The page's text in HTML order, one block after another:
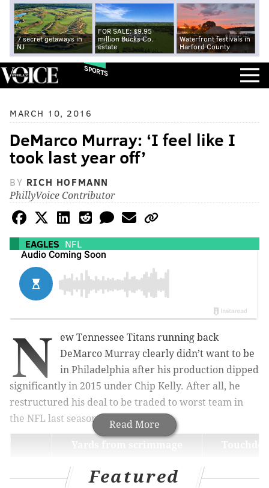
7 secret getaways in
NJ
FOR SALE: $9.95
million Bucks Co.
estate
Waterfront festivals in
Harford County
SPORTS
MARCH 10, 2016
DeMarco Murray: ‘I feel like I
took last year off’
BY RICH HOFMANN
PhillyVoice Contributor
EAGLES NFL
Read More
N
ew Tennessee Titans running back
DeMarco Murray clearly didn’t want to be
in Philadelphia after his production dipped
significantly in 2015 under Chip Kelly. After all, he
restructured his deal to be traded to worst team in
the NFL last season.
Featured